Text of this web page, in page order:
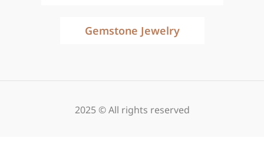
Gemstone Jewelry
2025 © All rights reserved